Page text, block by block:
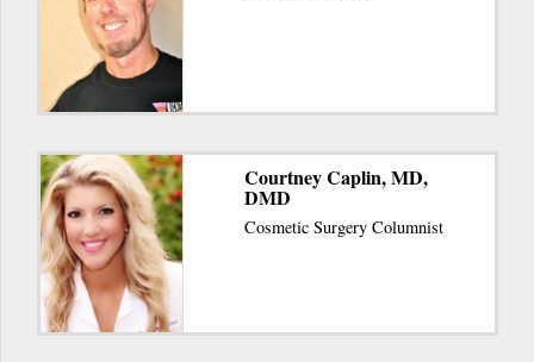
Courtney Caplin, MD,
DMD
Cosmetic Surgery Columnist